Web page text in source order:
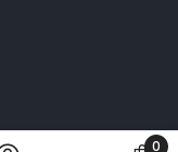
0